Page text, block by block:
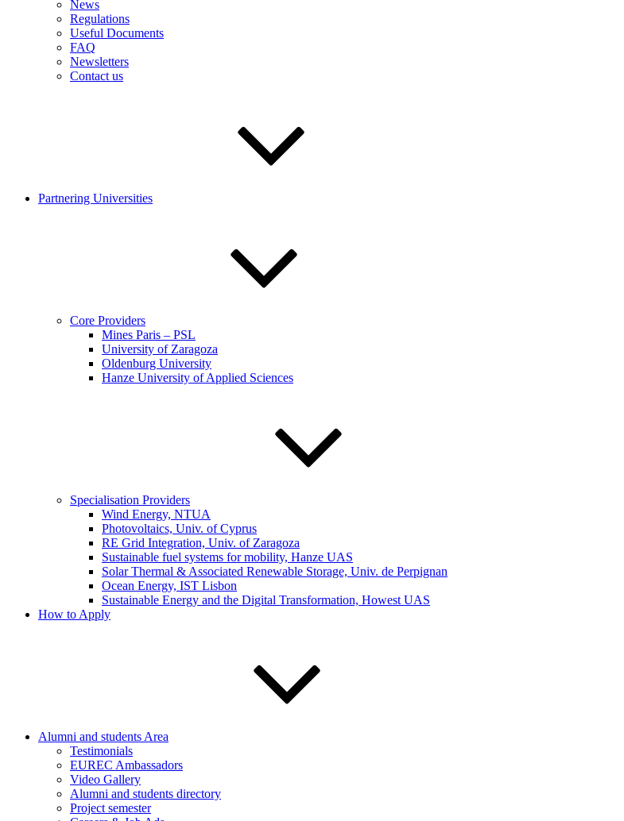
News
Regulations
Useful Documents
FAQ
Newsletters
Contact us
Partnering Universities
Core Providers
Mines Paris – PSL
University of Zaragoza
Oldenburg University
Hanze University of Applied Sciences
Specialisation Providers
Wind Energy, NTUA
Photovoltaics, Univ. of Cyprus
RE Grid Integration, Univ. of Zaragoza
Sustainable fuel systems for mobility, Hanze UAS
Solar Thermal & Associated Renewable Storage, Univ. de Perpignan
Ocean Energy, IST Lisbon
Sustainable Energy and the Digital Transformation, Howest UAS
How to Apply
Alumni and students Area
Testimonials
EUREC Ambassadors
Video Gallery
Alumni and students directory
Project semester